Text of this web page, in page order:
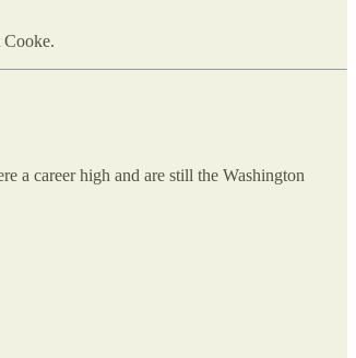
Cooke.
a career high and are still the Washington